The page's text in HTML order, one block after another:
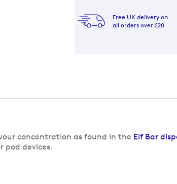
Free UK delivery on
all orders over £20
concentration as found in the Elf Bar
pod devices.